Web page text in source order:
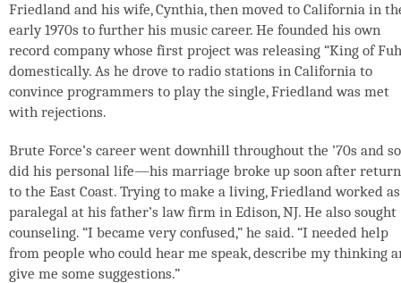
Friedland and his wife, Cynthia, then moved to California in
early 1970s to further his music career. He founded his own
record company whose first project was releasing “King of
domestically. As he drove to radio stations in California to
convince programmers to play the single, Friedland was met
with rejections.
Brute Force’s career went downhill throughout the ’70s and so
did his personal life—his marriage broke up soon after
to the East Coast. Trying to make a living, Friedland worked
paralegal at his father’s law firm in Edison, NJ. He also sought
counseling. “I became very confused,” he said. “I needed help
from people who could hear me speak, describe my thinking
give me some suggestions.”